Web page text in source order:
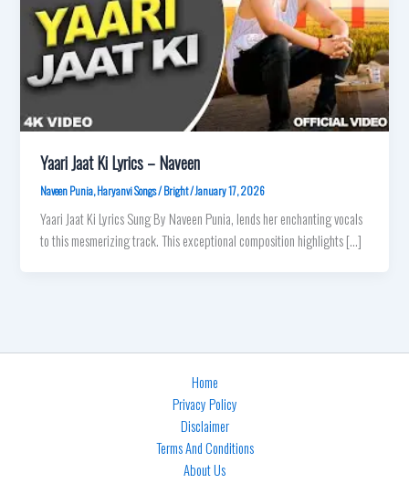
Yaari Jaat Ki Lyrics – Naveen
Naveen Punia,Haryanvi Songs/Bright/January 17, 2026
Yaari Jaat Ki Lyrics Sung By Naveen Punia, lends her enchanting vocals
to this mesmerizing track. This exceptional composition highlights […]
Home
Privacy Policy
Disclaimer
Terms And Conditions
About Us